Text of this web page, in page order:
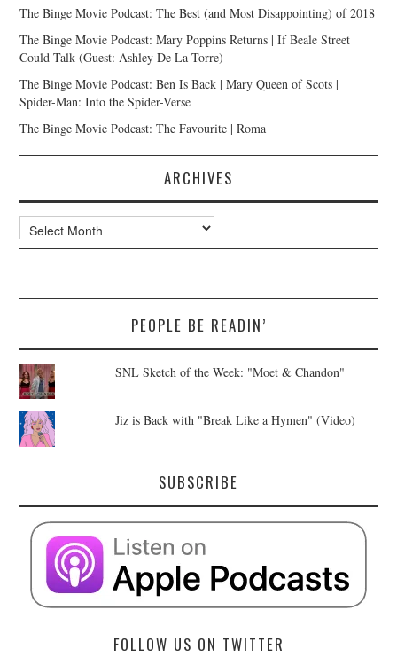
The Binge Movie Podcast: The Best (and Most Disappointing) of 2018
The Binge Movie Podcast: Mary Poppins Returns | If Beale Street
Could Talk (Guest: Ashley De La Torre)
The Binge Movie Podcast: Ben Is Back | Mary Queen of Scots |
Spider-Man: Into the Spider-Verse
The Binge Movie Podcast: The Favourite | Roma
ARCHIVES
Archives
PEOPLE BE READIN’
SNL Sketch of the Week: "Moet & Chandon"
Jiz is Back with "Break Like a Hymen" (Video)
SUBSCRIBE
FOLLOW US ON TWITTER